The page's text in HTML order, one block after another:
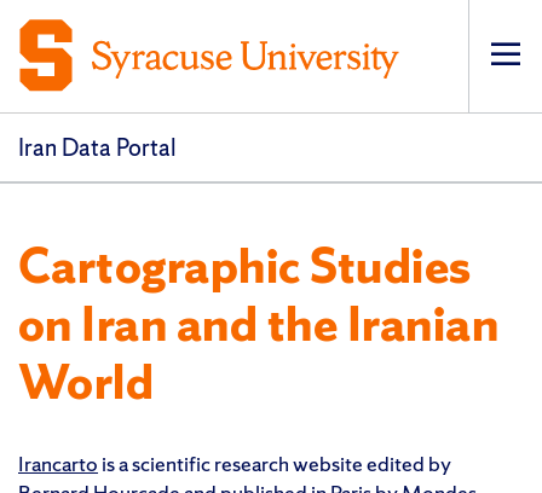
Iran Data Portal
Cartographic Studies
on Iran and the Iranian
World
Irancarto is a scientific research website edited by